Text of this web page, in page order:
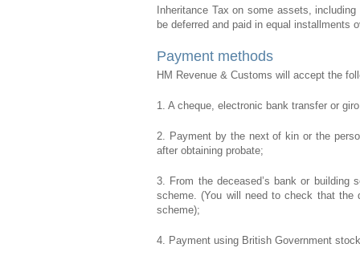
Inheritance Tax on some assets,
be deferred and paid in equal installments
Payment methods
HM Revenue & Customs will accept the
1. A cheque, electronic bank transfer or
2. Payment by the next of kin or the
after obtaining probate;
3. From the deceased’s bank or building
scheme. (You will need to check that the
scheme);
4. Payment using British Government